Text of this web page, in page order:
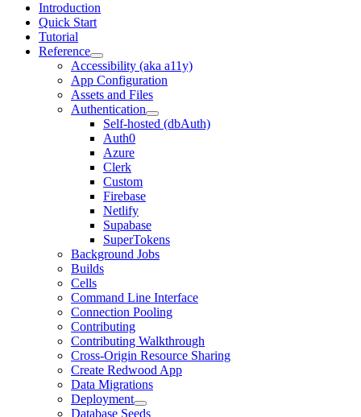
Introduction
Quick Start
Tutorial
Reference
Accessibility (aka a11y)
App Configuration
Assets and Files
Authentication
Self-hosted (dbAuth)
Auth0
Azure
Clerk
Custom
Firebase
Netlify
Supabase
SuperTokens
Background Jobs
Builds
Cells
Command Line Interface
Connection Pooling
Contributing
Contributing Walkthrough
Cross-Origin Resource Sharing
Create Redwood App
Data Migrations
Deployment
Database Seeds